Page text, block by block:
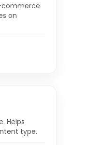
commerce
on
Helps
type.